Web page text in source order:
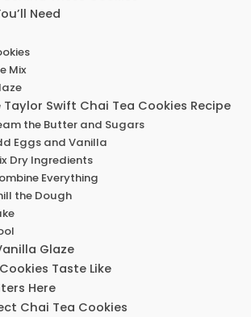
Need
Mix
Taylor Swift Chai Tea Cookies Recipe
the Butter and Sugars
Eggs and Vanilla
Dry Ingredients
Everything
the Dough
Glaze
Taste Like
Here
Chai Tea Cookies